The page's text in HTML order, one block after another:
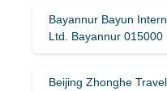
Bayannur Bayun
Ltd. Bayannur 015000
Beijing Zhonghe